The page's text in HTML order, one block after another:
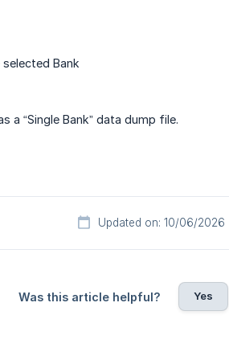
Bank
a “Single Bank” data dump file.
Updated on: 10/06/2026
Was this article helpful? Yes